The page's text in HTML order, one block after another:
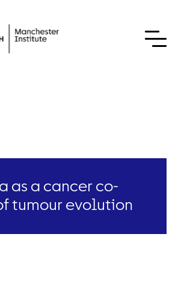
as a cancer co-
tumour evolution